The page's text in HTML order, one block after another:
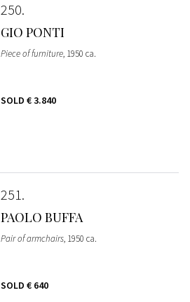
250
GIO PONTI
Piece of furniture, 1950 ca.
SOLD € 3.840
251
PAOLO BUFFA
Pair of armchairs, 1950 ca.
SOLD € 640